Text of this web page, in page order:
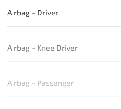
Airbag - Driver
Airbag - Knee Driver
Airbag - Passenger